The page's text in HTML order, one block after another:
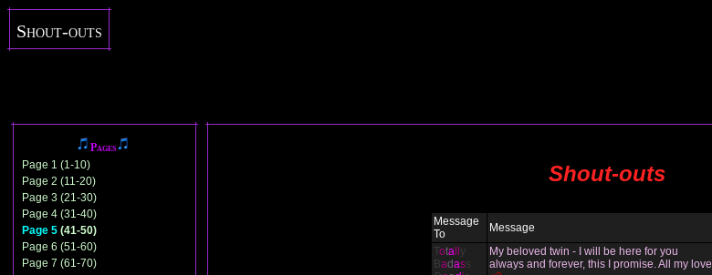
Shout-outs
Pages
Page 1 (1-10)
Page 2 (11-20)
Page 3 (21-30)
Page 4 (31-40)
Page 5 (41-50)
Page 6 (51-60)
Page 7 (61-70)
Shout-outs
Message
To
Message
Totall y
B adass
My beloved twin - I will be here for you
always and forever, this I promise. All my love